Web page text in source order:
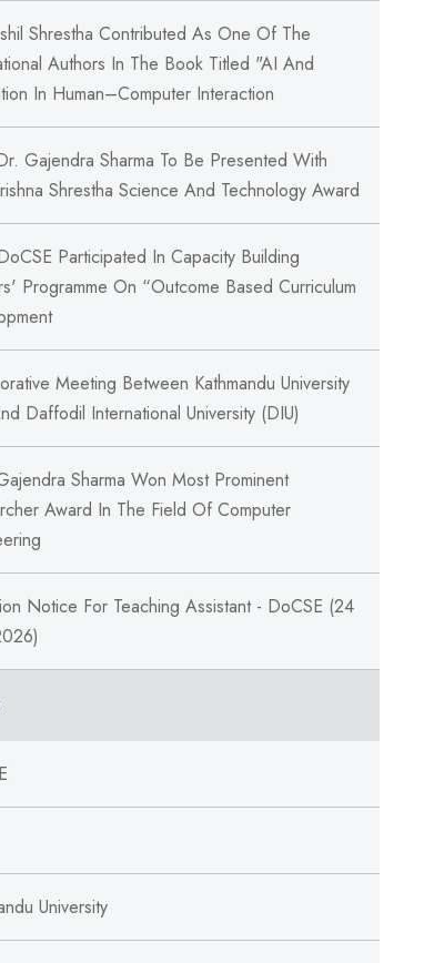
Shrestha Contributed As One Of The
Authors In The Book Titled "AI And
In Human–Computer Interaction
Gajendra Sharma To Be Presented With
Shrestha Science And Technology Award
Participated In Capacity Building
Programme On “Outcome Based Curriculum
Meeting Between Kathmandu University
Daffodil International University (DIU)
Sharma Won Most Prominent
Award In The Field Of Computer
Notice For Teaching Assistant - DoCSE (24
University